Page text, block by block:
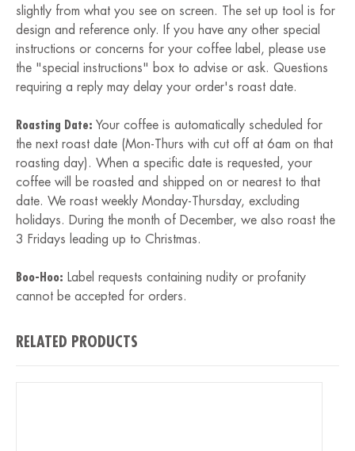
slightly from what you see on screen. The set up tool is for
design and reference only. If you have any other special
instructions or concerns for your coffee label, please use
the "special instructions" box to advise or ask. Questions
requiring a reply may delay your order's roast date.
Roasting Date: Your coffee is automatically scheduled for
the next roast date (Mon-Thurs with cut off at 6am on that
roasting day). When a specific date is requested, your
coffee will be roasted and shipped on or nearest to that
date. We roast weekly Monday-Thursday, excluding
holidays. During the month of December, we also roast the
3 Fridays leading up to Christmas.
Boo-Hoo: Label requests containing nudity or profanity
cannot be accepted for orders.
RELATED PRODUCTS